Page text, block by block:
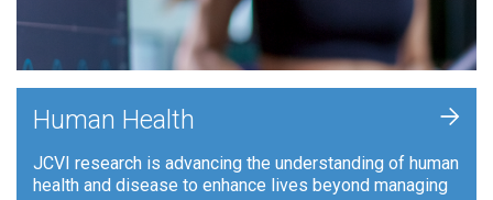
Human Health
JCVI research is advancing the understanding of human
health and disease to enhance lives beyond managing
+